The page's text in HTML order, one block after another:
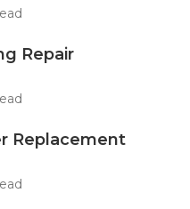
Repair
Replacement